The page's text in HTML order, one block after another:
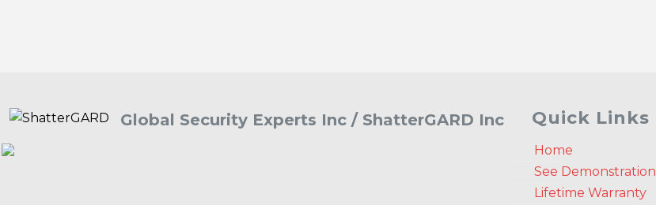
Global Security Experts Inc / ShatterGARD Inc Quick Links
Home
See Demonstration
Lifetime Warranty